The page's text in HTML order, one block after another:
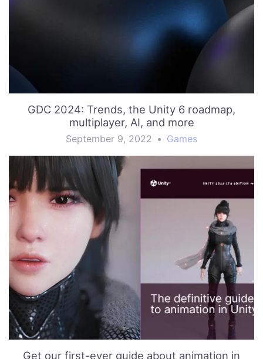
GDC 2024: Trends, the Unity 6 roadmap,
multiplayer, AI, and more
September 9, 2022 • Games
Get our first-ever guide about animation in